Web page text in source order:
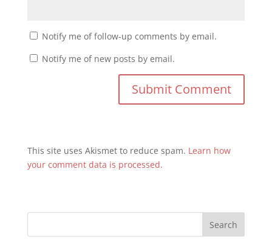
Notify me of follow-up comments by email.
Notify me of new posts by email.
This site uses Akismet to reduce spam. Learn how
your comment data is processed.